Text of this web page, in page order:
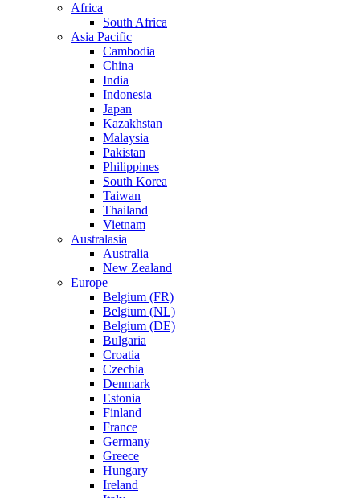
Africa
South Africa
Asia Pacific
Cambodia
China
India
Indonesia
Japan
Kazakhstan
Malaysia
Pakistan
Philippines
South Korea
Taiwan
Thailand
Vietnam
Australasia
Australia
New Zealand
Europe
Belgium (FR)
Belgium (NL)
Belgium (DE)
Bulgaria
Croatia
Czechia
Denmark
Estonia
Finland
France
Germany
Greece
Hungary
Ireland